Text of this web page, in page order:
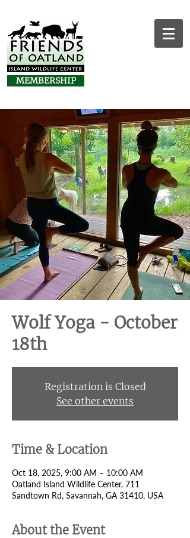
MEMBERSHIP
Wolf Yoga - October
18th
Registration is Closed
See other events
Time & Location
Oct 18, 2025, 9:00 AM – 10:00 AM
Oatland Island Wildlife Center, 711
Sandtown Rd, Savannah, GA 31410, USA
About the Event